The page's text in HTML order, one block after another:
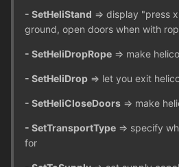
- SetHeliStand => display "press
ground, open doors when with
- SetHeliDropRope => make
- SetHeliDrop => let you exit
- SetHeliCloseDoors => make
- SetTransportType => specify
for